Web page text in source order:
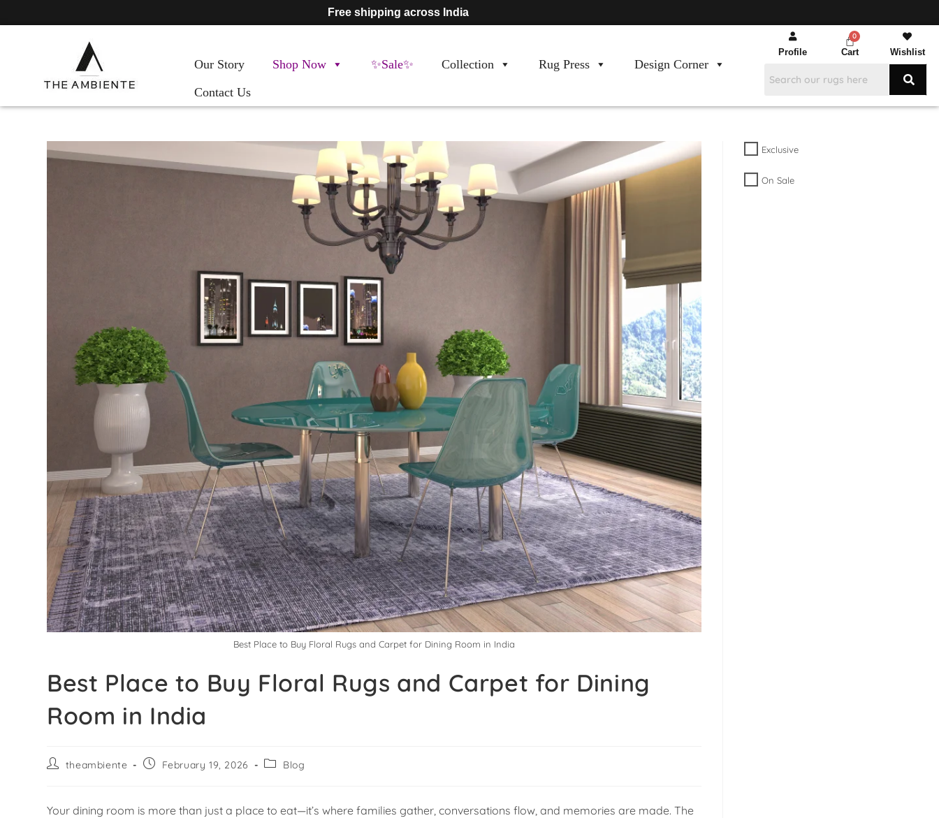
Free shipping across India
Our Story Shop Now ✨Sale✨ Collection Rug Press
Design Corner
Contact Us
Profile Cart Wishlist
Best Place to Buy Floral Rugs and Carpet for Dining Room in India
Best Place to Buy Floral Rugs and Carpet for Dining
Room in India
theambiente February 19, 2026 Blog
Your dining room is more than just a place to eat—it’s where families gather, conversations flow, and memories are made. The
Exclusive
On Sale